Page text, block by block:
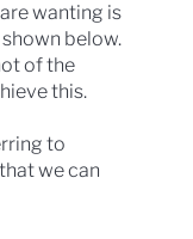
wanting is
below.
of the
this.
to
we can